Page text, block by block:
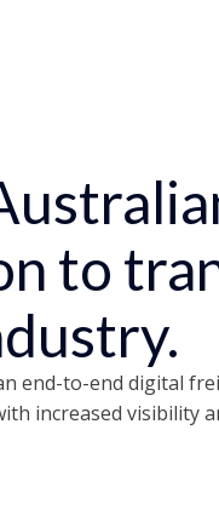
to
end-to-end digital
increased visibility